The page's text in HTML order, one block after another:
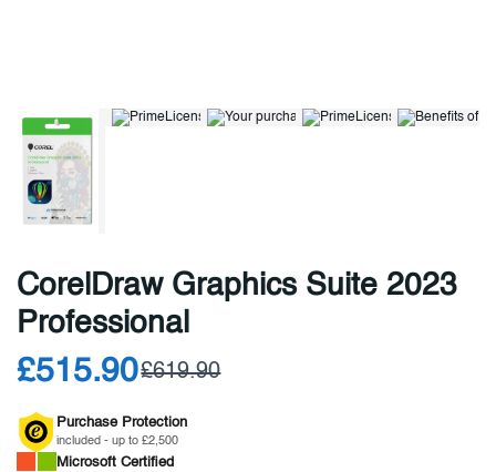
CorelDraw Graphics Suite 2023
Professional
£515.90£619.90
Purchase Protection
included - up to £2,500
Microsoft Certified